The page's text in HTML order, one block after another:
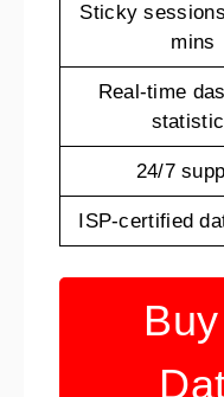
Sticky
mins
Real-time
24/7
ISP-certified